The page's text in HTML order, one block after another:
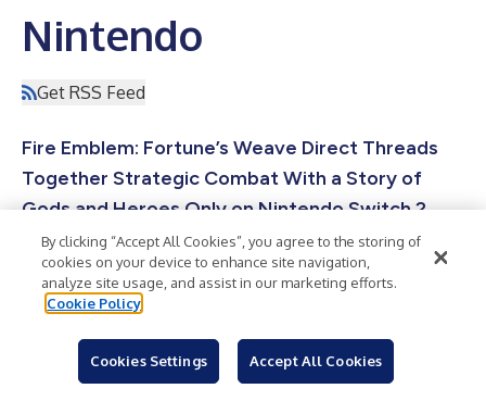
Nintendo
Get RSS Feed
Fire Emblem: Fortune’s Weave Direct Threads
Together Strategic Combat With a Story of
Gods and Heroes Only on Nintendo Switch 2
REDMOND, Wash.--(BUSINESS WIRE)--During today’s Fire
Emblem: Fortune’s Weave Direct presentation, Nintendo shared
news on the latest entry in the Fire Emblem series, which
launches exclusively for the Nintendo Switch 2 system on Sept.
17. The Dagdan Empire: a land at the peak of prosperity under
the rule of the gods. In the Empire’s capital city of Dagsion,
worthy fighters from all over the land arrive to compete in the
Heroic Games, with the winner granted one wish. Among the
Photos of the Nintendo Experiences at San
By clicking “Accept All Cookies”, you agree to the storing of
cookies on your device to enhance site navigation,
analyze site usage, and assist in our marketing efforts.
Cookie Policy
Cookies Settings Accept All Cookies